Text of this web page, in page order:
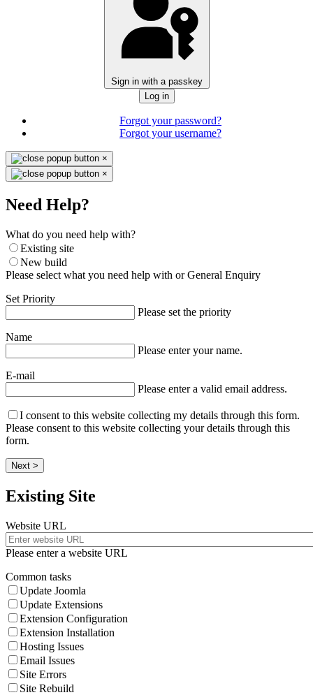
Sign in with a passkey
Log in
Forgot your password?
Forgot your username?
×
×
Need Help?
What do you need help with?
Existing site
New build
Please select what you need help with or General Enquiry
Set Priority
Please set the priority
Name
Please enter your name.
E-mail
Please enter a valid email address.
I consent to this website collecting my details through this form.
Please consent to this website collecting your details through this
form.
Next >
Existing Site
Website URL
Please enter a website URL
Common tasks
Update Joomla
Update Extensions
Extension Configuration
Extension Installation
Hosting Issues
Email Issues
Site Errors
Site Rebuild